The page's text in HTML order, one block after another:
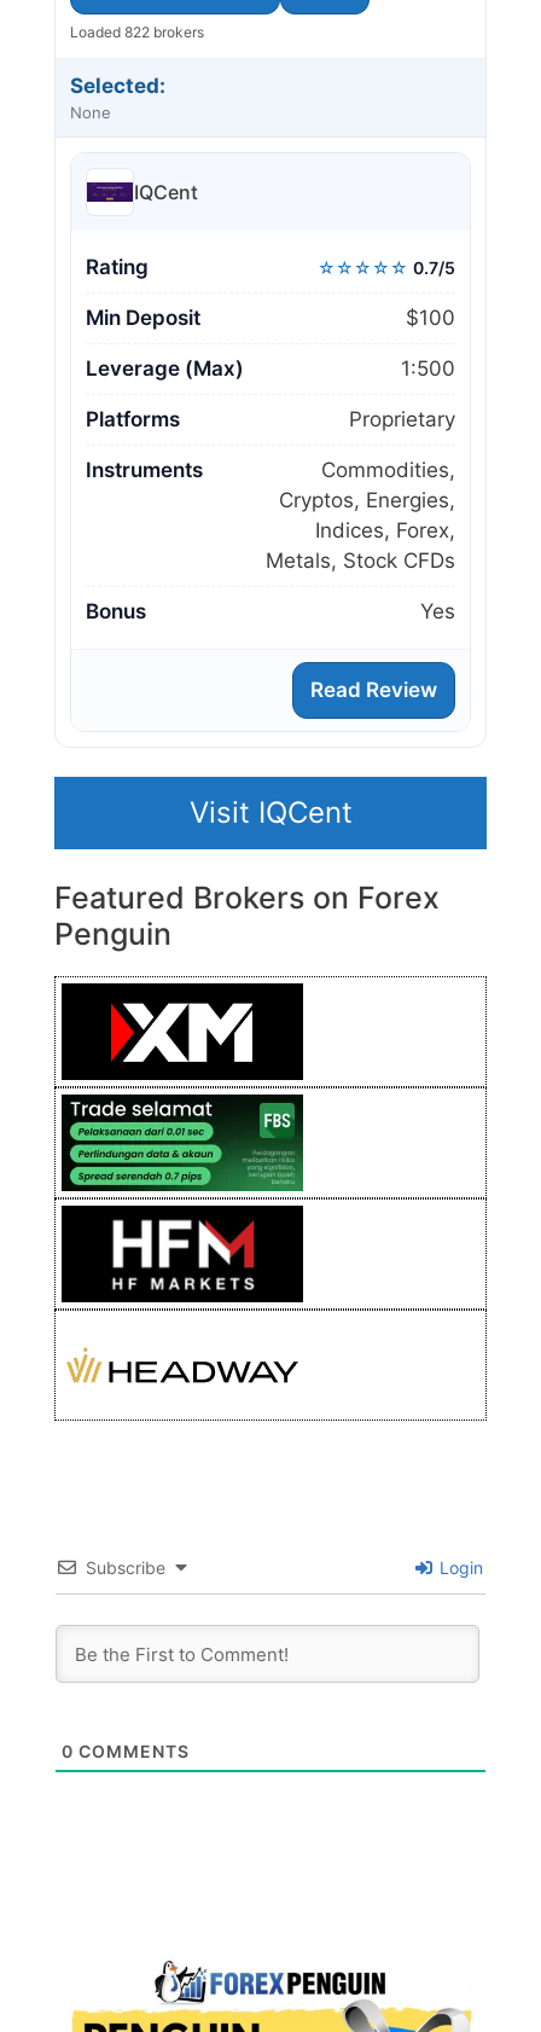
Loaded 822 brokers
Selected:
None
IQCent
Rating ☆☆☆☆☆ 0.7/5
Min Deposit $100
Leverage (Max) 1:500
Platforms Proprietary
Instruments
Commodities,
Cryptos, Energies,
Indices, Forex,
Metals, Stock CFDs
Bonus Yes
Read Review
Visit IQCent
Featured Brokers on Forex
Penguin
Subscribe Login
0 COMMENTS